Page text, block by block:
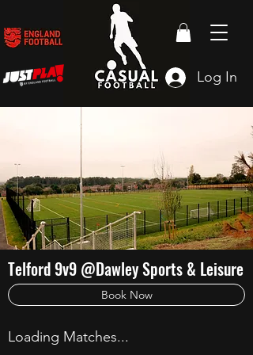
Log In
Telford 9v9 @Dawley Sports & Leisure
Book Now
Loading Matches...